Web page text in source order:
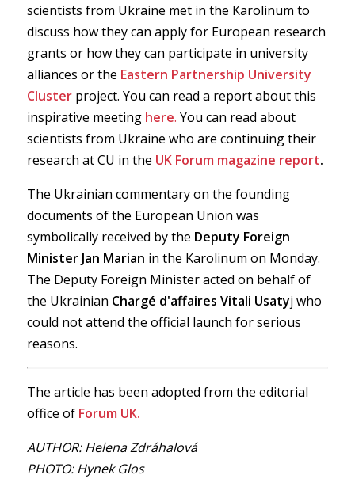
scientists from Ukraine met in the Karolinum to
discuss how they can apply for European research
grants or how they can participate in university
alliances or the Eastern Partnership University
Cluster project. You can read a report about this
inspirative meeting here. You can read about
scientists from Ukraine who are continuing their
research at CU in the UK Forum magazine report.
The Ukrainian commentary on the founding
documents of the European Union was
symbolically received by the Deputy Foreign
Minister Jan Marian in the Karolinum on Monday.
The Deputy Foreign Minister acted on behalf of
the Ukrainian Chargé d'affaires Vitali Usatyj who
could not attend the official launch for serious
reasons.
The article has been adopted from the editorial
office of Forum UK.
AUTHOR: Helena Zdráhalová
PHOTO: Hynek Glos